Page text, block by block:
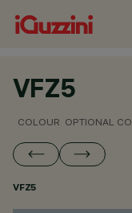
VFZ5
COLOUR OPTIONAL
VFZ5